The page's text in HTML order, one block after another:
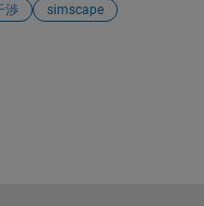
渉 simscape